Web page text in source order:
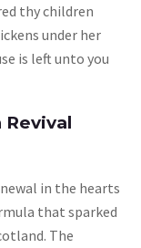
thy children
under her
is left unto you
in the hearts
that sparked
The